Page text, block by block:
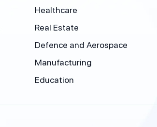
Healthcare
Real Estate
Defence and Aerospace
Manufacturing
Education